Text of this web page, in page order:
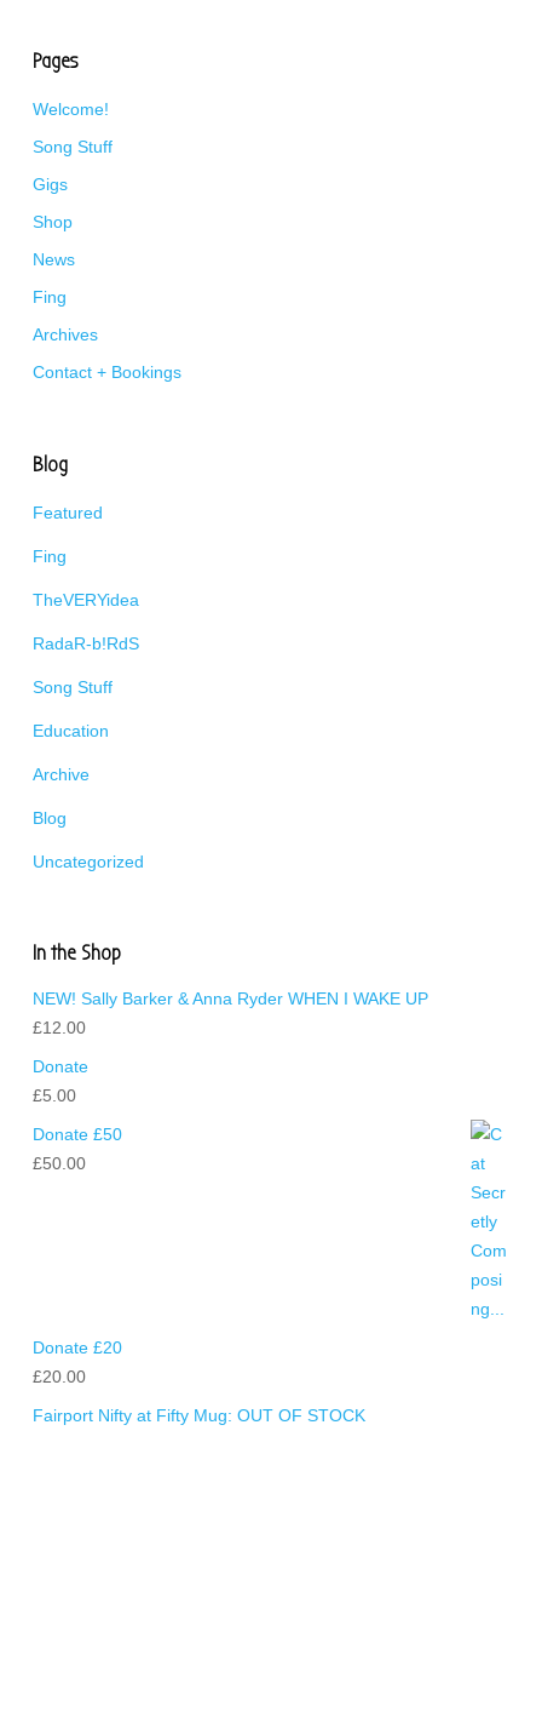
Pages
Welcome!
Song Stuff
Gigs
Shop
News
Fing
Archives
Contact + Bookings
Blog
Featured
Fing
TheVERYidea
RadaR-b!RdS
Song Stuff
Education
Archive
Blog
Uncategorized
In the Shop
NEW! Sally Barker & Anna Ryder WHEN I WAKE UP
£12.00
Donate
£5.00
Donate £50
£50.00
Donate £20
£20.00
Fairport Nifty at Fifty Mug: OUT OF STOCK